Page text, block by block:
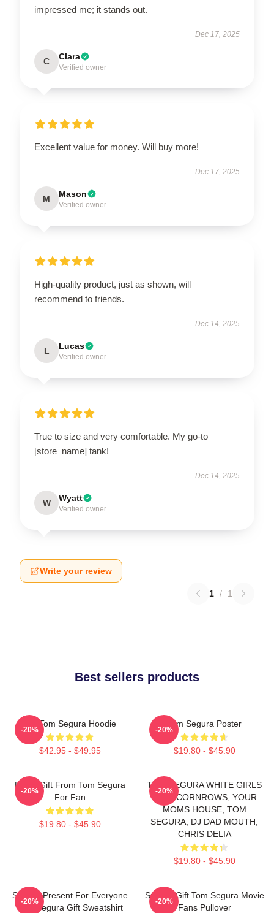
impressed me; it stands out.
Dec 17, 2025
C Clara
Verified owner
Excellent value for money. Will buy more!
Dec 17, 2025
M Mason
Verified owner
High-quality product, just as shown, will
recommend to friends.
Dec 14, 2025
L Lucas
Verified owner
True to size and very comfortable. My go-to
[store_name] tank!
Dec 14, 2025
W Wyatt
Verified owner
Write your review
1 / 1
Best sellers products
Eat Tom Segura Hoodie
$42.95 - $49.95
-20%
Tom Segura Poster
$19.80 - $45.90
-20%
Lover Gift From Tom Segura
For Fan
$19.80 - $45.90
-20%
TOM SEGURA WHITE GIRLS
WITH CORNROWS, YOUR
MOMS HOUSE, TOM
SEGURA, DJ DAD MOUTH,
CHRIS DELIA
$19.80 - $45.90
-20%
Special Present For Everyone
Tom Segura Gift Sweatshirt
-20%
Special Gift Tom Segura Movie
Fans Pullover
-20%